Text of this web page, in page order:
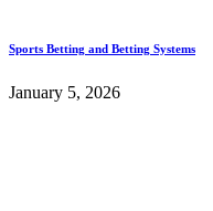
Sports Betting and Betting Systems
January 5, 2026